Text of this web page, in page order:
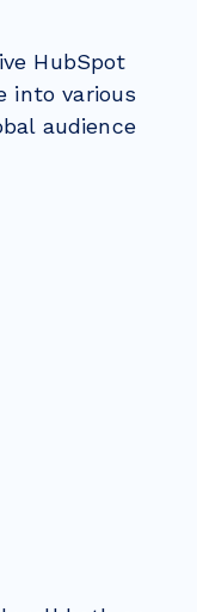
HubSpot
into various
audience